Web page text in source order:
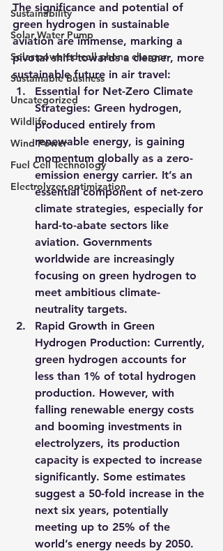
Sustainability
Solar Water Pump
Solar powered cell phone charger
Sustainable Business
Uncategorized
Wildlife
Wind Power
Fuel Cell Technology
Electrolyzer optimization
The significance and potential of
green hydrogen in sustainable
aviation are immense, marking a
pivotal shift towards a cleaner, more
sustainable future in air travel:
Essential for Net-Zero Climate
Strategies: Green hydrogen,
produced entirely from
renewable energy, is gaining
momentum globally as a zero-
emission energy carrier. It’s an
essential component of net-zero
climate strategies, especially for
hard-to-abate sectors like
aviation. Governments
worldwide are increasingly
focusing on green hydrogen to
meet ambitious climate-
neutrality targets.
Rapid Growth in Green
Hydrogen Production: Currently,
green hydrogen accounts for
less than 1% of total hydrogen
production. However, with
falling renewable energy costs
and booming investments in
electrolyzers, its production
capacity is expected to increase
significantly. Some estimates
suggest a 50-fold increase in the
next six years, potentially
meeting up to 25% of the
world’s energy needs by 2050.